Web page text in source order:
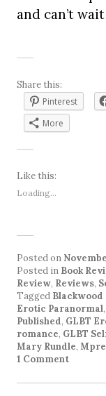
and can’t
Share this:
Pinterest
More
Like this:
Loading...
Posted on
Posted in Book
Review, Reviews,
Tagged Blackwood
Erotic Paranormal,
Published, GLBT
romance, GLBT
Mary Rundle,
1 Comment